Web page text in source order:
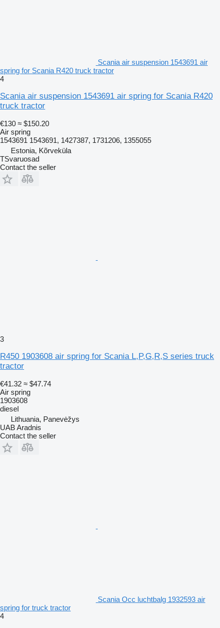
Scania air suspension 1543691 air
spring for Scania R420 truck tractor
4
Scania air suspension 1543691 air spring for Scania R420
truck tractor
€130 ≈ $150.20
Air spring
1543691 1543691, 1427387, 1731206, 1355055
Estonia, Kõrveküla
TSvaruosad
Contact the seller
3
R450 1903608 air spring for Scania L,P,G,R,S series truck
tractor
€41.32 ≈ $47.74
Air spring
1903608
diesel
Lithuania, Panevėžys
UAB Aradnis
Contact the seller
Scania Occ luchtbalg 1932593 air
spring for truck tractor
4